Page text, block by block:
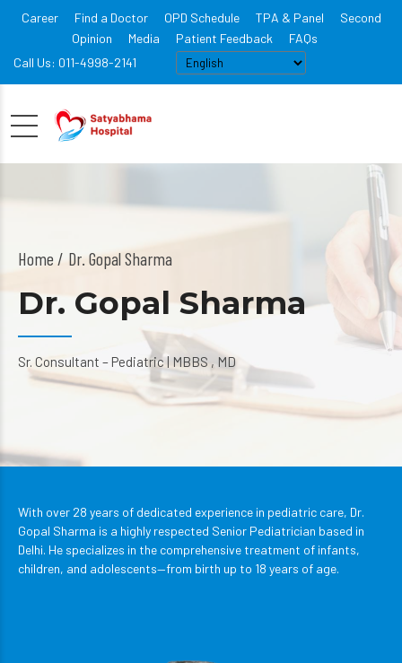
Career Find a Doctor OPD Schedule TPA & Panel
Second
Opinion
Media Patient Feedback
FAQs
Call Us: 011-4998-2141
Home Dr. Gopal Sharma
Dr. Gopal Sharma
Sr. Consultant – Pediatric | MBBS , MD
With over 28 years of dedicated experience in pediatric care, Dr.
Gopal Sharma is a highly respected Senior Pediatrician based in
Delhi. He specializes in the comprehensive treatment of infants,
children, and adolescents—from birth up to 18 years of age.